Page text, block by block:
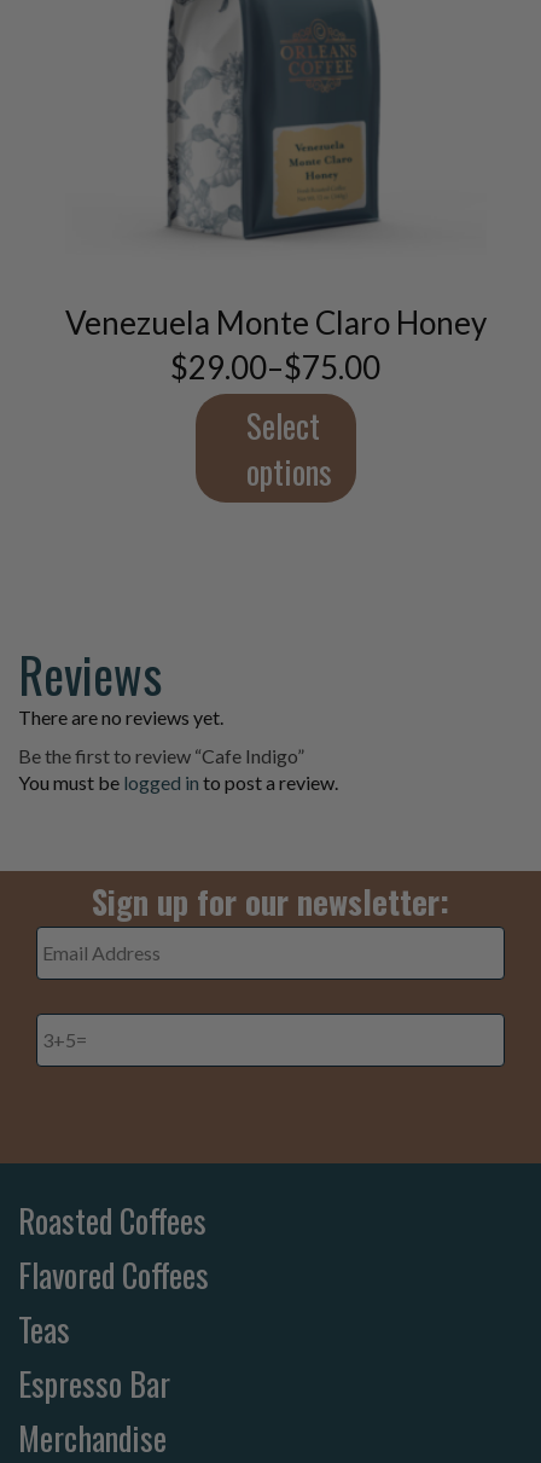
Venezuela Monte Claro Honey
$29.00–$75.00
Price
range:
$29.00
through
$75.00
Select
options
This
product
variants.
The
options
may
be
chosen
on
Reviews
There are no reviews yet.
Be the first to review “Cafe Indigo”
You must be logged in to post a review.
Sign up for our newsletter:
Email
Address *
3+5= *
Roasted Coffees
Flavored Coffees
Teas
Espresso Bar
Merchandise